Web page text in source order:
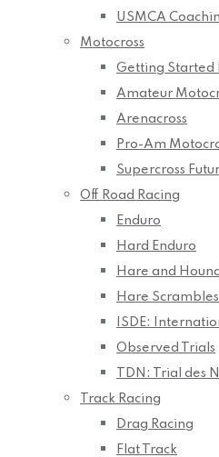
USMCA
Motocross
Getting Started
Amateur
Arenacross
Pro-Am
Supercross
Off Road Racing
Enduro
Hard Enduro
Hare and Hound
Hare Scrambles
ISDE:
Observed Trials
TDN: Trial des
Track Racing
Drag Racing
Flat Track